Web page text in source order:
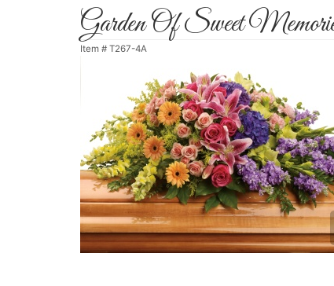
Garden Of Sweet
Item # T267-4A